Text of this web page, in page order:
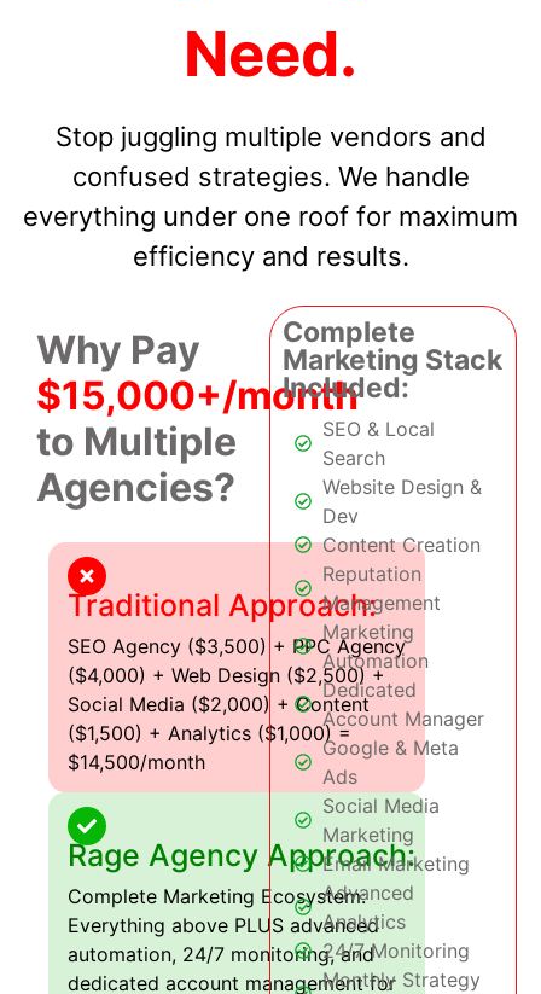
Need.
Stop juggling multiple vendors and
confused strategies. We handle
everything under one roof for maximum
efficiency and results.
Why Pay
$15,000+/month
to Multiple
Agencies?
Traditional Approach:
SEO Agency ($3,500) + PPC Agency
($4,000) + Web Design ($2,500) +
Social Media ($2,000) + Content
($1,500) + Analytics ($1,000) =
$14,500/month
Rage Agency Approach:
Complete Marketing Ecosystem:
Everything above PLUS advanced
automation, 24/7 monitoring, and
dedicated account management for
Complete
Marketing Stack
Included:
SEO & Local
Search
Website Design &
Dev
Content Creation
Reputation
Management
Marketing
Automation
Dedicated
Account Manager
Google & Meta
Ads
Social Media
Marketing
Email Marketing
Advanced
Analytics
24/7 Monitoring
Monthly Strategy